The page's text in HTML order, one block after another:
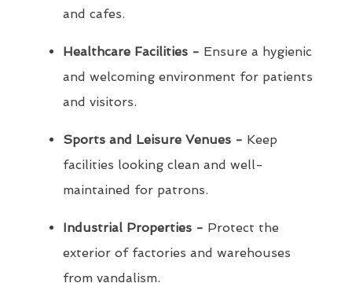
and cafes.
Healthcare Facilities - Ensure a hygienic
and welcoming environment for patients
and visitors.
Sports and Leisure Venues - Keep
facilities looking clean and well-
maintained for patrons.
Industrial Properties - Protect the
exterior of factories and warehouses
from vandalism.